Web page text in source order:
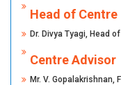
Head of Centre
Dr. Divya Tyagi, Head
Centre Advisor
Mr. V. Gopalakrishnan,